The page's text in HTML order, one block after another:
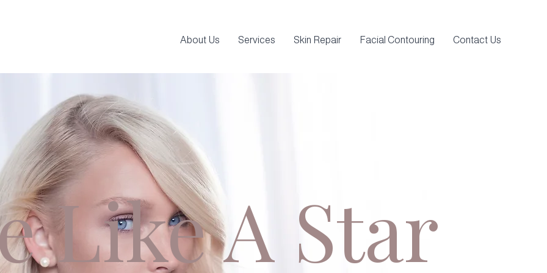
About Us Services Skin Repair Facial Contouring Contact Us
Like A Star